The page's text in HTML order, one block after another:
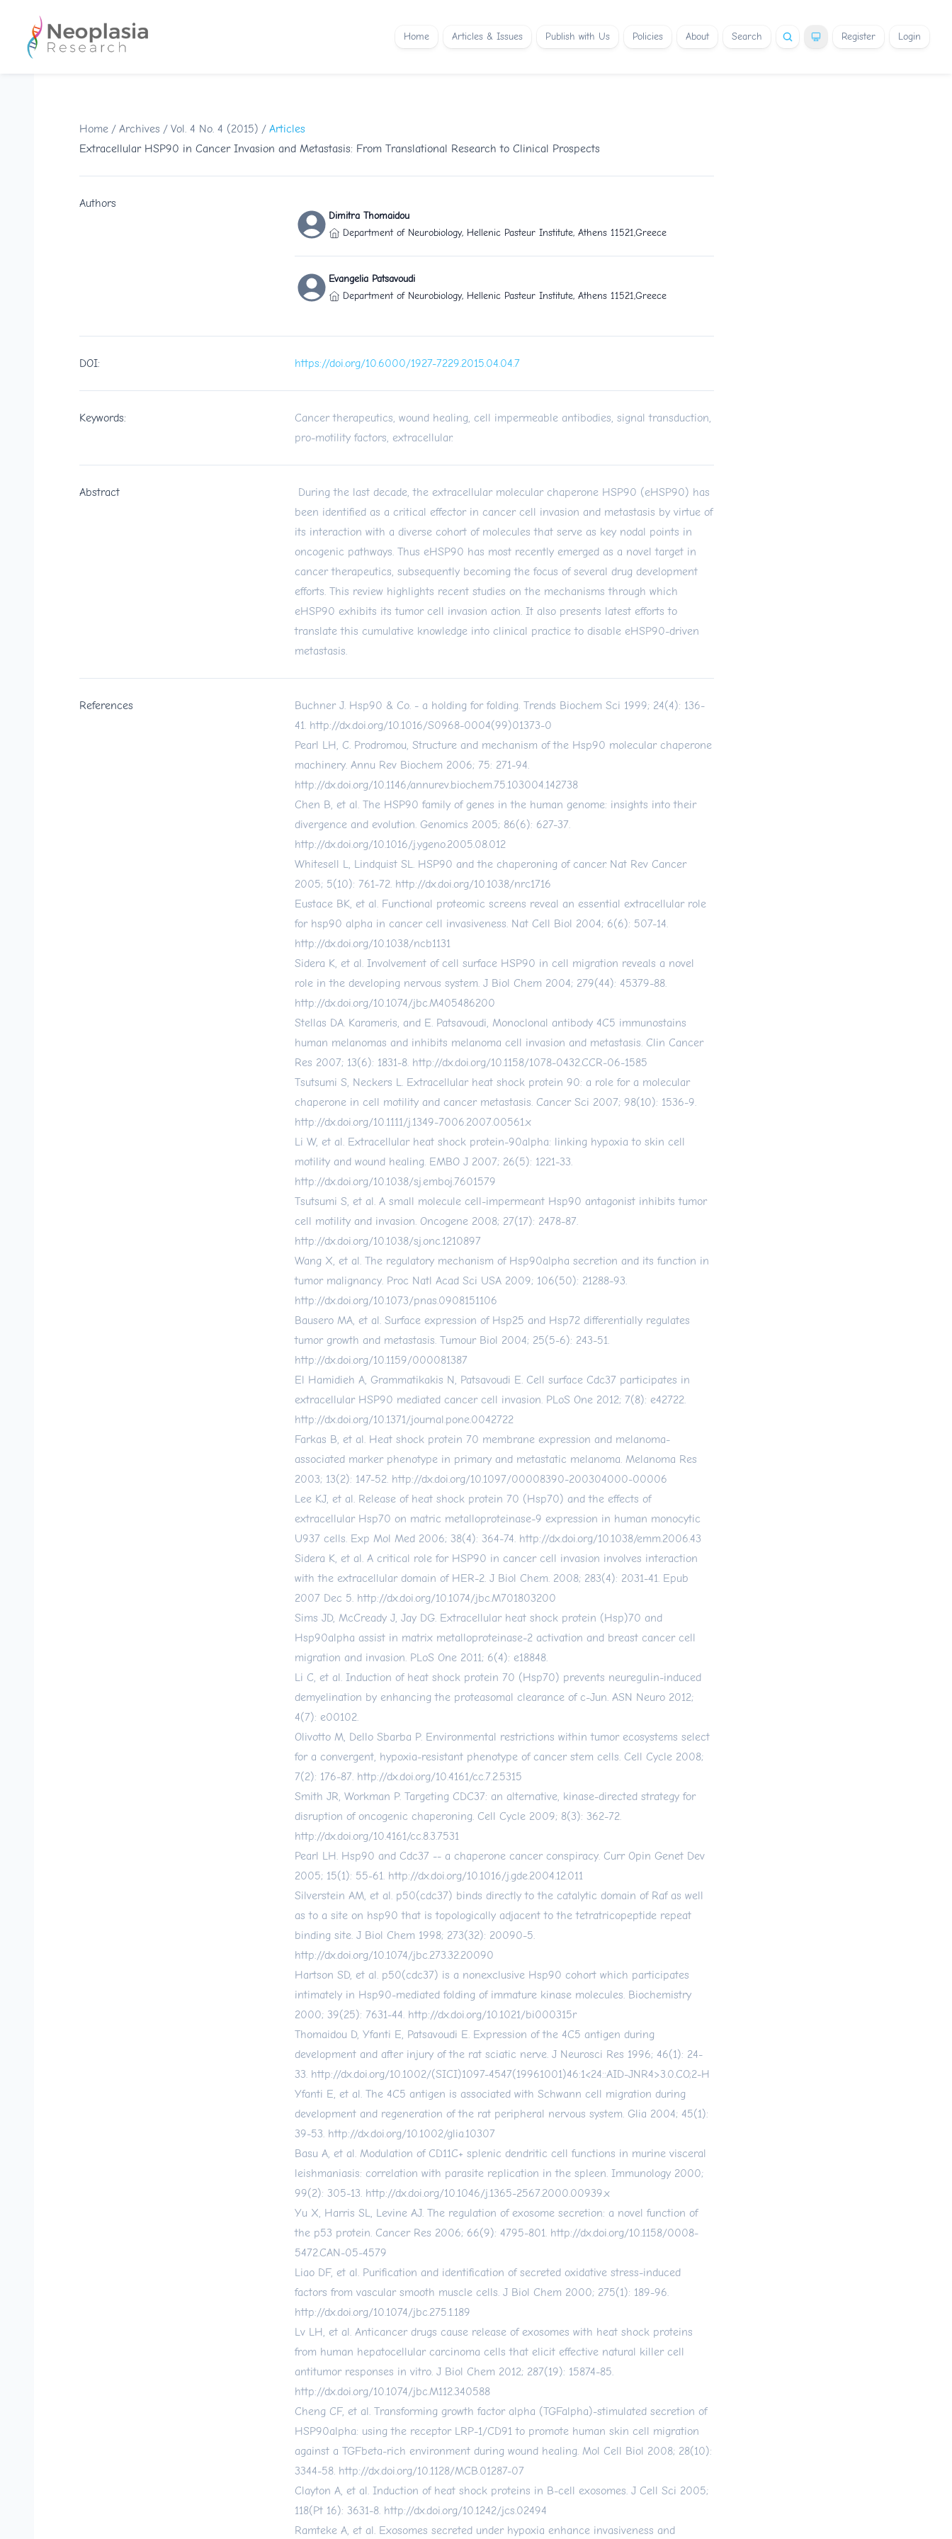
Home Articles & Issues Publish with Us Policies About Search Register Login
Home / Archives / Vol. 4 No. 4 (2015) / Articles
Extracellular HSP90 in Cancer Invasion and Metastasis: From Translational Research to Clinical Prospects
Authors
Dimitra Thomaidou
Department of Neurobiology, Hellenic Pasteur Institute, Athens 11521,Greece
Evangelia Patsavoudi
Department of Neurobiology, Hellenic Pasteur Institute, Athens 11521,Greece
DOI: https://doi.org/10.6000/1927-7229.2015.04.04.7
Keywords:
Cancer therapeutics, wound healing, cell impermeable antibodies, signal transduction,
pro-motility factors, extracellular.
Abstract
During the last decade, the extracellular molecular chaperone HSP90 (eHSP90) has
been identified as a critical effector in cancer cell invasion and metastasis by virtue of
its interaction with a diverse cohort of molecules that serve as key nodal points in
oncogenic pathways. Thus eHSP90 has most recently emerged as a novel target in
cancer therapeutics, subsequently becoming the focus of several drug development
efforts. This review highlights recent studies on the mechanisms through which
eHSP90 exhibits its tumor cell invasion action. It also presents latest efforts to
translate this cumulative knowledge into clinical practice to disable eHSP90-driven
metastasis.
References
Buchner J. Hsp90 & Co. - a holding for folding. Trends Biochem Sci 1999; 24(4): 136-
41. http://dx.doi.org/10.1016/S0968-0004(99)01373-0
Pearl LH, C. Prodromou, Structure and mechanism of the Hsp90 molecular chaperone
machinery. Annu Rev Biochem 2006; 75: 271-94.
http://dx.doi.org/10.1146/annurev.biochem.75.103004.142738
Chen B, et al. The HSP90 family of genes in the human genome: insights into their
divergence and evolution. Genomics 2005; 86(6): 627-37.
http://dx.doi.org/10.1016/j.ygeno.2005.08.012
Whitesell L, Lindquist SL. HSP90 and the chaperoning of cancer. Nat Rev Cancer
2005; 5(10): 761-72. http://dx.doi.org/10.1038/nrc1716
Eustace BK, et al. Functional proteomic screens reveal an essential extracellular role
for hsp90 alpha in cancer cell invasiveness. Nat Cell Biol 2004; 6(6): 507-14.
http://dx.doi.org/10.1038/ncb1131
Sidera K, et al. Involvement of cell surface HSP90 in cell migration reveals a novel
role in the developing nervous system. J Biol Chem 2004; 279(44): 45379-88.
http://dx.doi.org/10.1074/jbc.M405486200
Stellas DA. Karameris, and E. Patsavoudi, Monoclonal antibody 4C5 immunostains
human melanomas and inhibits melanoma cell invasion and metastasis. Clin Cancer
Res 2007; 13(6): 1831-8. http://dx.doi.org/10.1158/1078-0432.CCR-06-1585
Tsutsumi S, Neckers L. Extracellular heat shock protein 90: a role for a molecular
chaperone in cell motility and cancer metastasis. Cancer Sci 2007; 98(10): 1536-9.
http://dx.doi.org/10.1111/j.1349-7006.2007.00561.x
Li W, et al. Extracellular heat shock protein-90alpha: linking hypoxia to skin cell
motility and wound healing. EMBO J 2007; 26(5): 1221-33.
http://dx.doi.org/10.1038/sj.emboj.7601579
Tsutsumi S, et al. A small molecule cell-impermeant Hsp90 antagonist inhibits tumor
cell motility and invasion. Oncogene 2008; 27(17): 2478-87.
http://dx.doi.org/10.1038/sj.onc.1210897
Wang X, et al. The regulatory mechanism of Hsp90alpha secretion and its function in
tumor malignancy. Proc Natl Acad Sci USA 2009; 106(50): 21288-93.
http://dx.doi.org/10.1073/pnas.0908151106
Bausero MA, et al. Surface expression of Hsp25 and Hsp72 differentially regulates
tumor growth and metastasis. Tumour Biol 2004; 25(5-6): 243-51.
http://dx.doi.org/10.1159/000081387
El Hamidieh A, Grammatikakis N, Patsavoudi E. Cell surface Cdc37 participates in
extracellular HSP90 mediated cancer cell invasion. PLoS One 2012; 7(8): e42722.
http://dx.doi.org/10.1371/journal.pone.0042722
Farkas B, et al. Heat shock protein 70 membrane expression and melanoma-
associated marker phenotype in primary and metastatic melanoma. Melanoma Res
2003; 13(2): 147-52. http://dx.doi.org/10.1097/00008390-200304000-00006
Lee KJ, et al. Release of heat shock protein 70 (Hsp70) and the effects of
extracellular Hsp70 on matric metalloproteinase-9 expression in human monocytic
U937 cells. Exp Mol Med 2006; 38(4): 364-74. http://dx.doi.org/10.1038/emm.2006.43
Sidera K, et al. A critical role for HSP90 in cancer cell invasion involves interaction
with the extracellular domain of HER-2. J Biol Chem. 2008; 283(4): 2031-41. Epub
2007 Dec 5. http://dx.doi.org/10.1074/jbc.M701803200
Sims JD, McCready J, Jay DG. Extracellular heat shock protein (Hsp)70 and
Hsp90alpha assist in matrix metalloproteinase-2 activation and breast cancer cell
migration and invasion. PLoS One 2011; 6(4): e18848.
Li C, et al. Induction of heat shock protein 70 (Hsp70) prevents neuregulin-induced
demyelination by enhancing the proteasomal clearance of c-Jun. ASN Neuro 2012;
4(7): e00102.
Olivotto M, Dello Sbarba P. Environmental restrictions within tumor ecosystems select
for a convergent, hypoxia-resistant phenotype of cancer stem cells. Cell Cycle 2008;
7(2): 176-87. http://dx.doi.org/10.4161/cc.7.2.5315
Smith JR, Workman P. Targeting CDC37: an alternative, kinase-directed strategy for
disruption of oncogenic chaperoning. Cell Cycle 2009; 8(3): 362-72.
http://dx.doi.org/10.4161/cc.8.3.7531
Pearl LH. Hsp90 and Cdc37 -- a chaperone cancer conspiracy. Curr Opin Genet Dev
2005; 15(1): 55-61. http://dx.doi.org/10.1016/j.gde.2004.12.011
Silverstein AM, et al. p50(cdc37) binds directly to the catalytic domain of Raf as well
as to a site on hsp90 that is topologically adjacent to the tetratricopeptide repeat
binding site. J Biol Chem 1998; 273(32): 20090-5.
http://dx.doi.org/10.1074/jbc.273.32.20090
Hartson SD, et al. p50(cdc37) is a nonexclusive Hsp90 cohort which participates
intimately in Hsp90-mediated folding of immature kinase molecules. Biochemistry
2000; 39(25): 7631-44. http://dx.doi.org/10.1021/bi000315r
Thomaidou D, Yfanti E, Patsavoudi E. Expression of the 4C5 antigen during
development and after injury of the rat sciatic nerve. J Neurosci Res 1996; 46(1): 24-
33. http://dx.doi.org/10.1002/(SICI)1097-4547(19961001)46:1<24::AID-JNR4>3.0.CO;2-H
Yfanti E, et al. The 4C5 antigen is associated with Schwann cell migration during
development and regeneration of the rat peripheral nervous system. Glia 2004; 45(1):
39-53. http://dx.doi.org/10.1002/glia.10307
Basu A, et al. Modulation of CD11C+ splenic dendritic cell functions in murine visceral
leishmaniasis: correlation with parasite replication in the spleen. Immunology 2000;
99(2): 305-13. http://dx.doi.org/10.1046/j.1365-2567.2000.00939.x
Yu X, Harris SL, Levine AJ. The regulation of exosome secretion: a novel function of
the p53 protein. Cancer Res 2006; 66(9): 4795-801. http://dx.doi.org/10.1158/0008-
5472.CAN-05-4579
Liao DF, et al. Purification and identification of secreted oxidative stress-induced
factors from vascular smooth muscle cells. J Biol Chem 2000; 275(1): 189-96.
http://dx.doi.org/10.1074/jbc.275.1.189
Lv LH, et al. Anticancer drugs cause release of exosomes with heat shock proteins
from human hepatocellular carcinoma cells that elicit effective natural killer cell
antitumor responses in vitro. J Biol Chem 2012; 287(19): 15874-85.
http://dx.doi.org/10.1074/jbc.M112.340588
Cheng CF, et al. Transforming growth factor alpha (TGFalpha)-stimulated secretion of
HSP90alpha: using the receptor LRP-1/CD91 to promote human skin cell migration
against a TGFbeta-rich environment during wound healing. Mol Cell Biol 2008; 28(10):
3344-58. http://dx.doi.org/10.1128/MCB.01287-07
Clayton A, et al. Induction of heat shock proteins in B-cell exosomes. J Cell Sci 2005;
118(Pt 16): 3631-8. http://dx.doi.org/10.1242/jcs.02494
Ramteke A, et al. Exosomes secreted under hypoxia enhance invasiveness and